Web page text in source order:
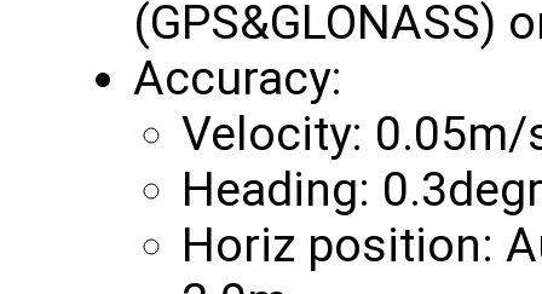
(GPS&GLONASS)
Accuracy:
Velocity: 0.05m/
Heading:
Horiz position: